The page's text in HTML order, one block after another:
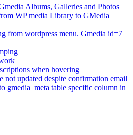
Albums, Galleries and Photos
WP media Library to GMedia
from wordpress menu. Gmedia id=7
when hovering
not updated despite confirmation email
gmedia_meta table specific column in